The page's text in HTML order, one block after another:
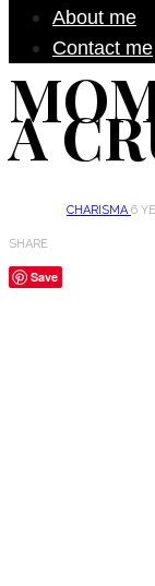
About me
Contact me
A
CHARISMA6
SHARE
Save